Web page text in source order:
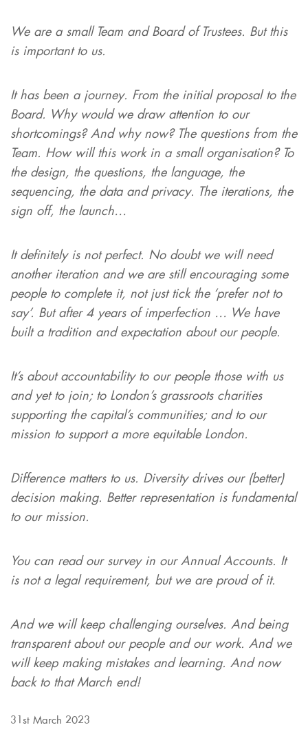
We are a small Team and Board of Trustees. But this
is important to us.
It has been a journey. From the initial proposal to the
Board. Why would we draw attention to our
shortcomings? And why now? The questions from the
Team. How will this work in a small organisation? To
the design, the questions, the language, the
sequencing, the data and privacy. The iterations, the
sign off, the launch…
It definitely is not perfect. No doubt we will need
another iteration and we are still encouraging some
people to complete it, not just tick the ‘prefer not to
say’. But after 4 years of imperfection … We have
built a tradition and expectation about our people.
It’s about accountability to our people those with us
and yet to join; to London’s grassroots charities
supporting the capital’s communities; and to our
mission to support a more equitable London.
Difference matters to us. Diversity drives our (better)
decision making. Better representation is fundamental
to our mission.
You can read our survey in our Annual Accounts. It
is not a legal requirement, but we are proud of it.
And we will keep challenging ourselves. And being
transparent about our people and our work. And we
will keep making mistakes and learning. And now
back to that March end!
31st March 2023